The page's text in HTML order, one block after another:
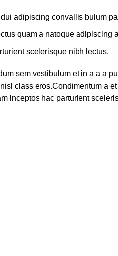
adipiscing convallis bulum
quam a natoque adipiscing
scelerisque nibh lectus.
sem vestibulum et in a a a
class eros.Condimentum a
inceptos hac parturient